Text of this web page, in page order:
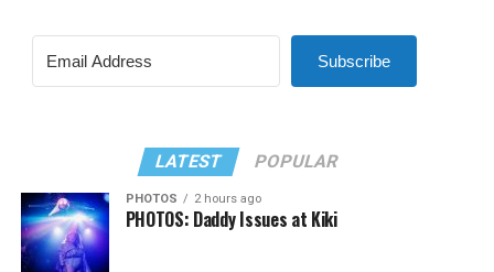
Subscribe
LATEST POPULAR
PHOTOS 2 hours ago
PHOTOS: Daddy Issues at Kiki